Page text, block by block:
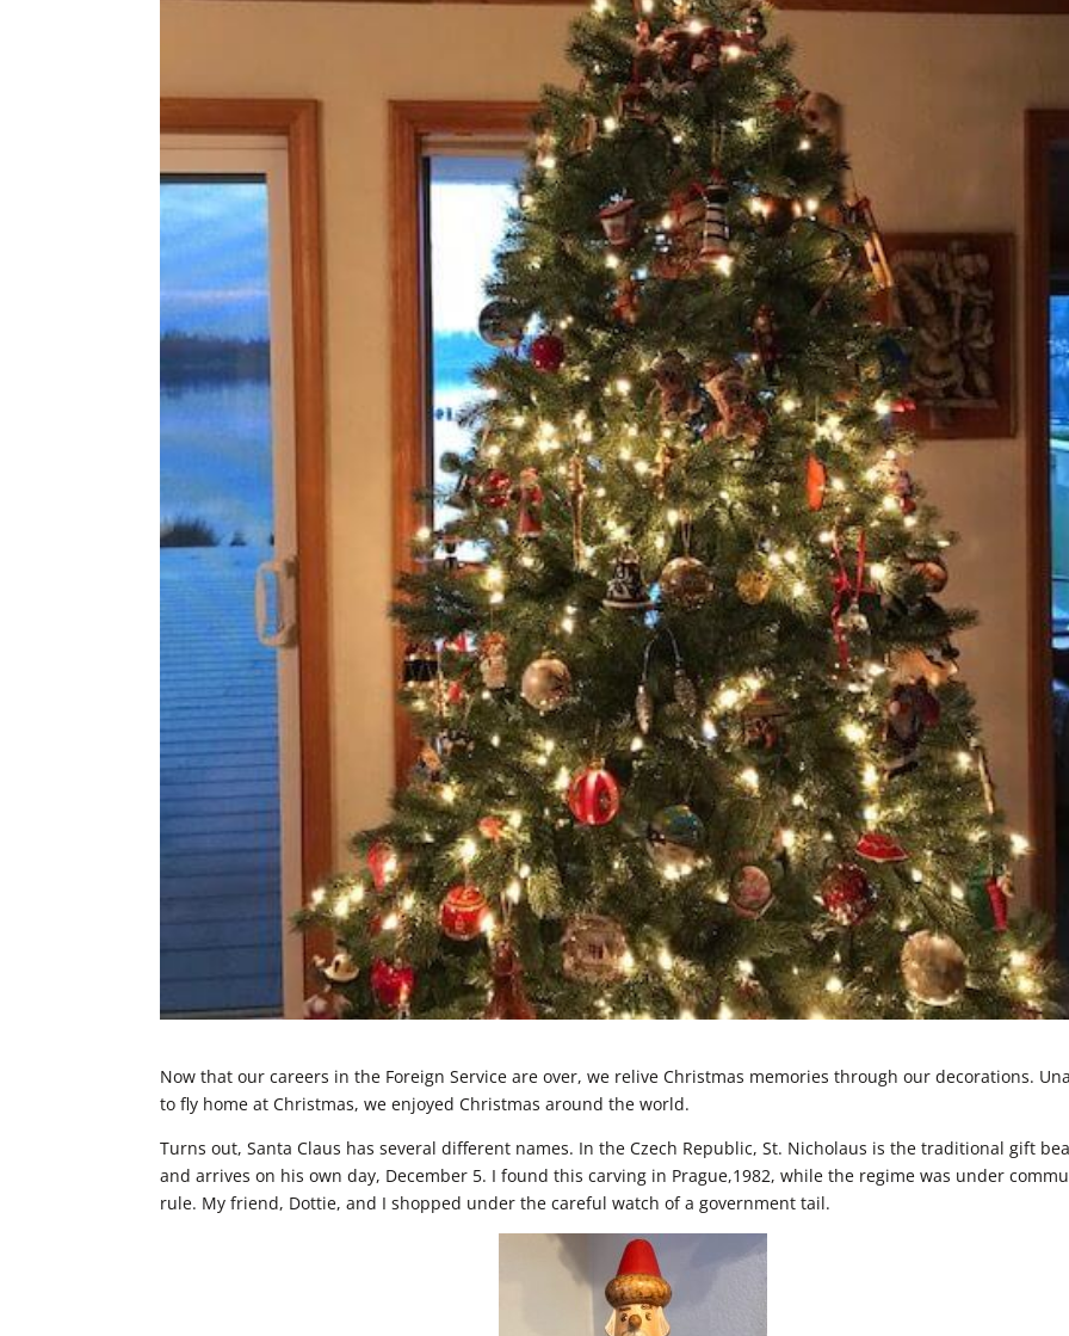
Now that our careers in the Foreign Service are over, we relive Christmas memories through our decorations.
to fly home at Christmas, we enjoyed Christmas around the world.
Turns out, Santa Claus has several different names. In the Czech Republic, St. Nicholaus is the traditional gift
and arrives on his own day, December 5. I found this carving in Prague,1982, while the regime was under
rule. My friend, Dottie, and I shopped under the careful watch of a government tail.